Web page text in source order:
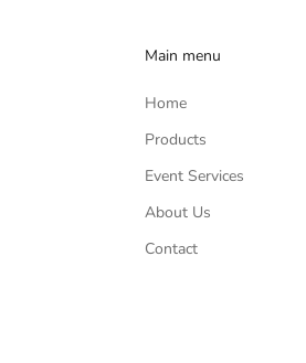
Main menu
Home
Products
Event Services
About Us
Contact